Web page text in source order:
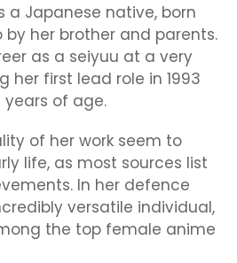
a Japanese native, born
by her brother and parents.
as a seiyuu at a very
her first lead role in 1993
years of age.
of her work seem to
life, as most sources list
In her defence
versatile individual,
the top female anime